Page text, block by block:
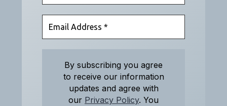
By subscribing you agree
to receive our information
updates and agree with
our Privacy Policy. You